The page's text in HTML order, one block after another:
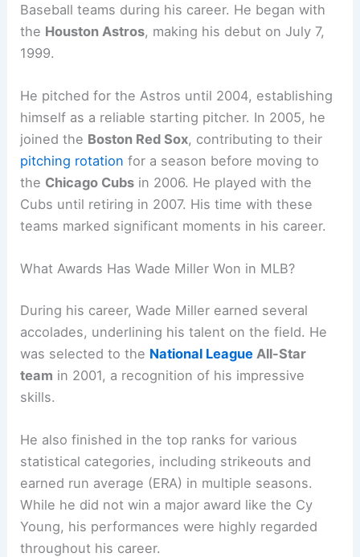
Baseball teams during his career. He began with
the Houston Astros, making his debut on July 7,
1999.
He pitched for the Astros until 2004, establishing
himself as a reliable starting pitcher. In 2005, he
joined the Boston Red Sox, contributing to their
pitching rotation for a season before moving to
the Chicago Cubs in 2006. He played with the
Cubs until retiring in 2007. His time with these
teams marked significant moments in his career.
What Awards Has Wade Miller Won in MLB?
During his career, Wade Miller earned several
accolades, underlining his talent on the field. He
was selected to the National League All-Star
team in 2001, a recognition of his impressive
skills.
He also finished in the top ranks for various
statistical categories, including strikeouts and
earned run average (ERA) in multiple seasons.
While he did not win a major award like the Cy
Young, his performances were highly regarded
throughout his career.